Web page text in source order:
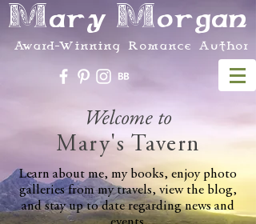
Mary Morgan
Award-Winning Romance Author
Welcome to
Mary's Tavern
Learn about me, my books, enjoy photo
galleries from my travels, view the blog,
and stay up to date regarding news and